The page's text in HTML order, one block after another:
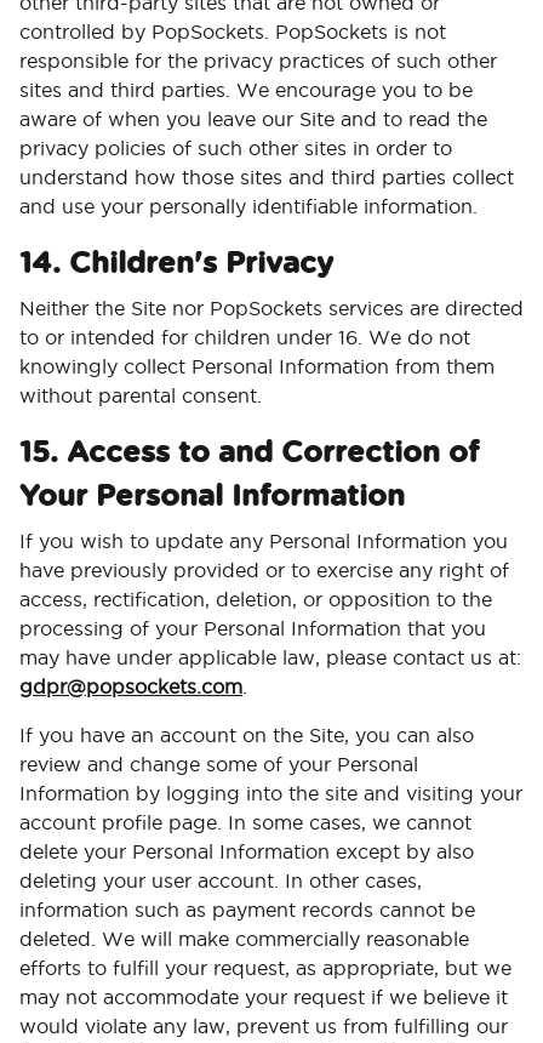
controlled by PopSockets. PopSockets is not
responsible for the privacy practices of such other
sites and third parties. We encourage you to be
aware of when you leave our Site and to read the
privacy policies of such other sites in order to
understand how those sites and third parties collect
and use your personally identifiable information.
14. Children's Privacy
Neither the Site nor PopSockets services are directed
to or intended for children under 16. We do not
knowingly collect Personal Information from them
without parental consent.
15. Access to and Correction of
Your Personal Information
If you wish to update any Personal Information you
have previously provided or to exercise any right of
access, rectification, deletion, or opposition to the
processing of your Personal Information that you
may have under applicable law, please contact us at:
gdpr@popsockets.com
If you have an account on the Site, you can also
review and change some of your Personal
Information by logging into the site and visiting your
account profile page. In some cases, we cannot
delete your Personal Information except by also
deleting your user account. In other cases,
information such as payment records cannot be
deleted. We will make commercially reasonable
efforts to fulfill your request, as appropriate, but we
may not accommodate your request if we believe it
would violate any law, prevent us from fulfilling our